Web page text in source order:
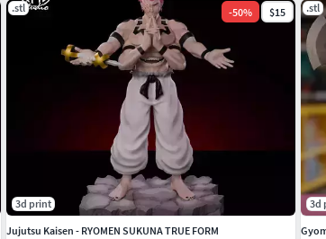
.stl -50% $15
3d print
Jujutsu Kaisen - RYOMEN SUKUNA TRUE FORM
.stl
3d